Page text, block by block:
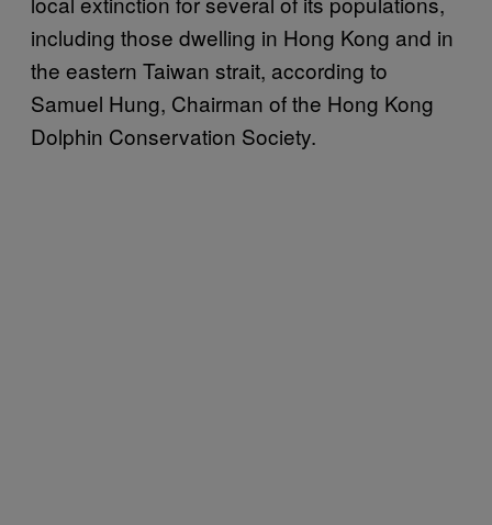
including those dwelling in Hong Kong and in
the eastern Taiwan strait, according to
Samuel Hung, Chairman of the Hong Kong
Dolphin Conservation Society.